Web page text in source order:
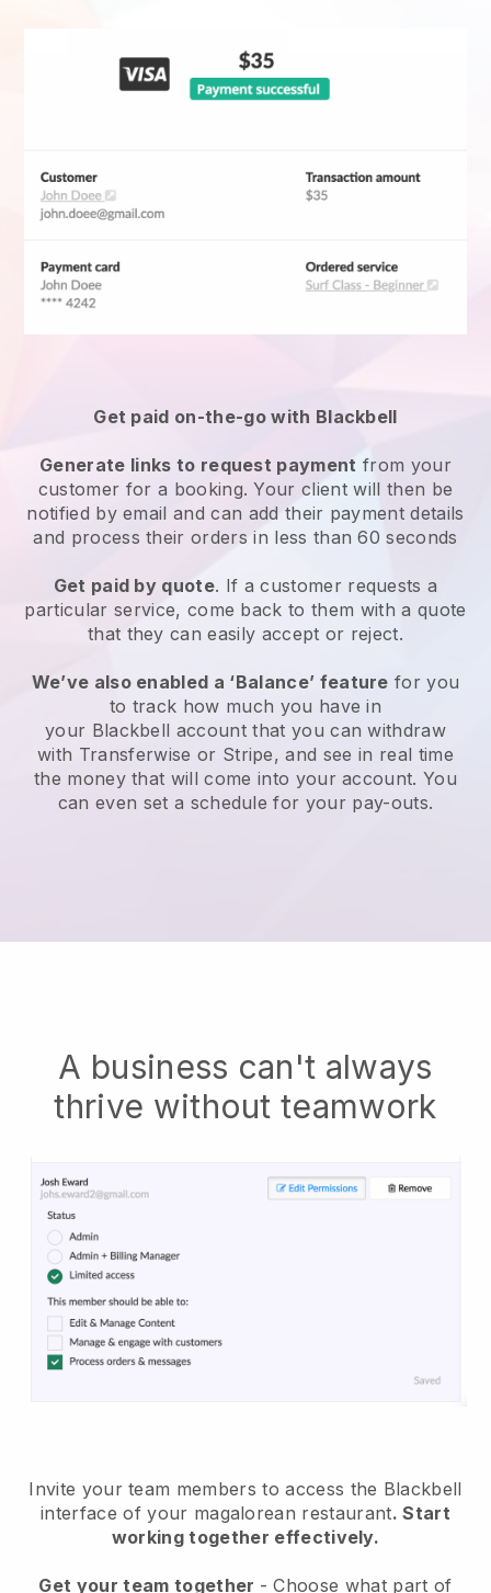
Get paid on-the-go with Blackbell
Generate links to request payment from your
customer for a booking. Your client will then be
notified by email and can add their payment details
and process their orders in less than 60 seconds
Get paid by quote. If a customer requests a
particular service, come back to them with a quote
that they can easily accept or reject.
We’ve also enabled a ‘Balance’ feature for you
to track how much you have in
your Blackbell account that you can withdraw
with Transferwise or Stripe, and see in real time
the money that will come into your account. You
can even set a schedule for your pay-outs.
A business can't always
thrive without teamwork
Invite your team members to access the Blackbell
interface of your magalorean restaurant. Start
working together effectively.
Get your team together - Choose what part of